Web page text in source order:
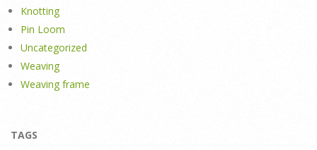
Knotting
Pin Loom
Uncategorized
Weaving
Weaving frame
TAGS